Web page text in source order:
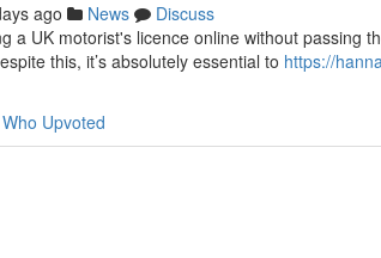
ago News
Discuss
a UK motorist's licence online without passing
this, it’s absolutely essential to https://
Who Upvoted